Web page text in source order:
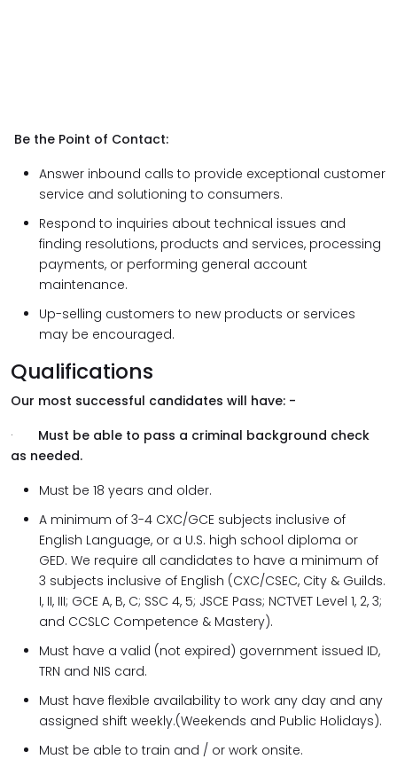
Be the Point of Contact:
Answer inbound calls to provide exceptional customer
service and solutioning to consumers.
Respond to inquiries about technical issues and
finding resolutions, products and services, processing
payments, or performing general account
maintenance.
Up-selling customers to new products or services
may be encouraged.
Qualifications
Our most successful candidates will have: -
· Must be able to pass a criminal background check
as needed.
Must be 18 years and older.
A minimum of 3-4 CXC/GCE subjects inclusive of
English Language, or a U.S. high school diploma or
GED. We require all candidates to have a minimum of
3 subjects inclusive of English (CXC/CSEC, City & Guilds.
I, II, III; GCE A, B, C; SSC 4, 5; JSCE Pass; NCTVET Level 1, 2, 3;
and CCSLC Competence & Mastery).
Must have a valid (not expired) government issued ID,
TRN and NIS card.
Must have flexible availability to work any day and any
assigned shift weekly.(Weekends and Public Holidays).
Must be able to train and / or work onsite.